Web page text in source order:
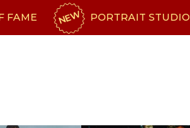
FAME NEW PORTRAIT STUDIO